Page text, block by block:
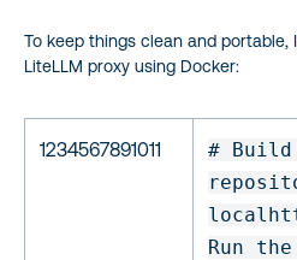
To keep things clean and portable,
LiteLLM proxy using Docker:
1234567891011
#
local
Run